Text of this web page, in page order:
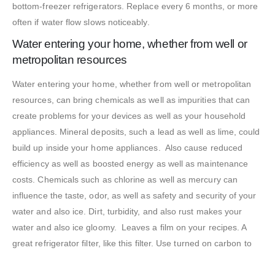
bottom-freezer refrigerators. Replace every 6 months, or more
often if water flow slows noticeably.
Water entering your home, whether from well or
metropolitan resources
Water entering your home, whether from well or metropolitan
resources, can bring chemicals as well as impurities that can
create problems for your devices as well as your household
appliances. Mineral deposits, such a lead as well as lime, could
build up inside your home appliances. Also cause reduced
efficiency as well as boosted energy as well as maintenance
costs. Chemicals such as chlorine as well as mercury can
influence the taste, odor, as well as safety and security of your
water and also ice. Dirt, turbidity, and also rust makes your
water and also ice gloomy. Leaves a film on your recipes. A
great refrigerator filter, like this filter. Use turned on carbon to